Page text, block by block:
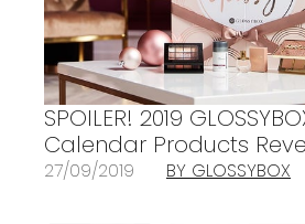
SPOILER! 2019
Calendar Products
27/09/2019 BY GLOSSYBOX